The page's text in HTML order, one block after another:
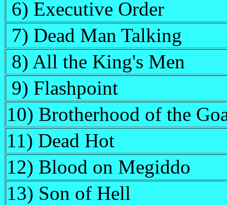
6) Executive Order
7) Dead Man Talking
8) All the King's Men
9) Flashpoint
10) Brotherhood of the
11) Dead Hot
12) Blood on Megiddo
13) Son of Hell